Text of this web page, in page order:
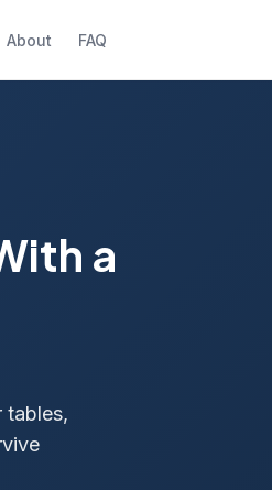
About FAQ
a
tables,